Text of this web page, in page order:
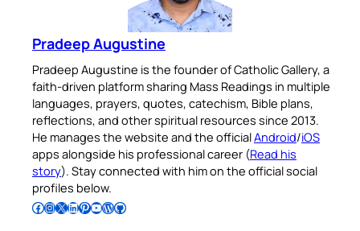
Pradeep Augustine
Pradeep Augustine is the founder of Catholic Gallery, a
faith-driven platform sharing Mass Readings in multiple
languages, prayers, quotes, catechism, Bible plans,
reflections, and other spiritual resources since 2013.
He manages the website and the officialAndroid/iOS
apps alongside his professional career (Read his
story). Stay connected with him on the official social
profiles below.
Follow Pradeep on Facebook Follow Pradeep on InstagramFollow Pradeep on X Follow Pradeep on LinkedIn Follow Pradeep on Pinterest Subscribe to Pradeep’s Youtube Channel Follow Pradeep on WordPress Follow Pradeep on GitHub